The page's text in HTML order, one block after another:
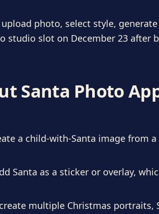
photo, select style,
studio slot on December 23 after
Santa Photo
a child-with-Santa image from
Santa as a sticker or overlay,
multiple Christmas portraits,